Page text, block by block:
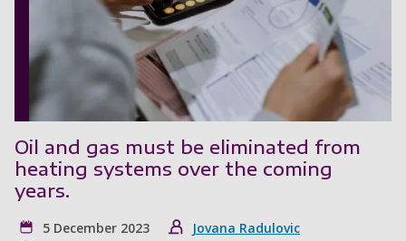
Oil and gas must be eliminated from
heating systems over the coming
years.
5 December 2023
Jovana Radulovic